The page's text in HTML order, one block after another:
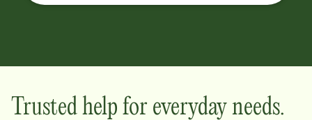
Trusted help for everyday needs.